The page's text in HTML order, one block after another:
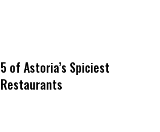
5 of Astoria’s Spiciest
Restaurants